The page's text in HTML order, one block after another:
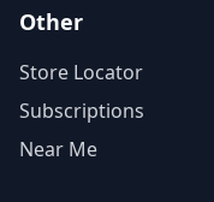
Other
Store Locator
Subscriptions
Near Me